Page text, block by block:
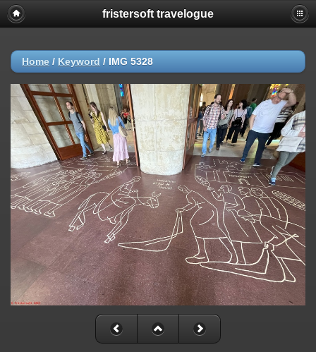
fristersoft travelogue
Home / Keyword / IMG 5328